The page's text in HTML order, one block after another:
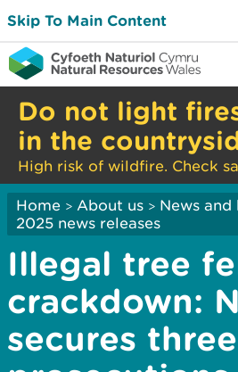
Skip To Main Content
Do not light
in the
High risk of wildfire. Check
Home > About us > News and
2025 news releases
Illegal tree
crackdown:
secures